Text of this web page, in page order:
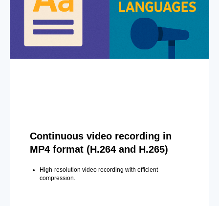
Continuous video recording in
MP4 format (H.264 and H.265)
High-resolution video recording with efficient
compression.